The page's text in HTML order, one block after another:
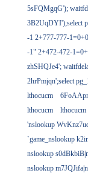
5sFQMgqG');
3B2UqDYI');select
-1 2+777-777-
-1" 2+472-472-
zhSHQJe4';
2hrPmjqn';select
lthocucm
lthocucm
lthocucm
'nslookup
`game_nslookup
nslookup
nslookup